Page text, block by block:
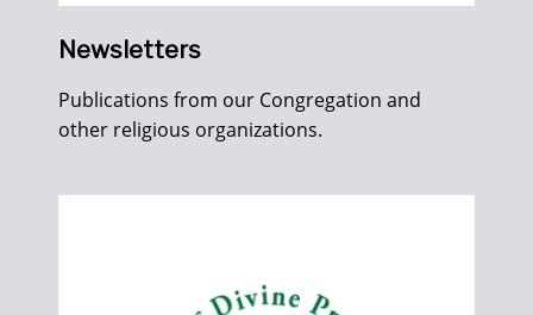
Newsletters
Publications from our Congregation and
other religious organizations.